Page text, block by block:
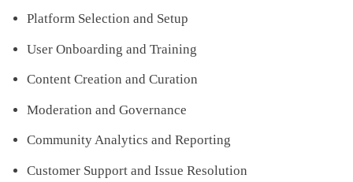
Platform Selection and Setup
User Onboarding and Training
Content Creation and Curation
Moderation and Governance
Community Analytics and Reporting
Customer Support and Issue Resolution